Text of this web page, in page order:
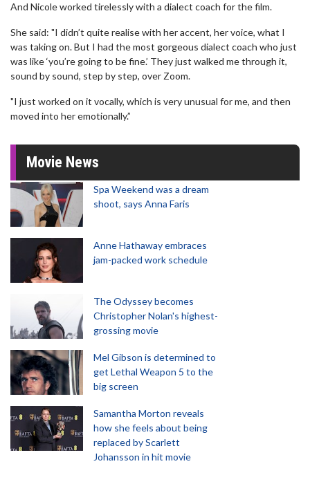
And Nicole worked tirelessly with a dialect coach for the film.
She said: "I didn’t quite realise with her accent, her voice, what I
was taking on. But I had the most gorgeous dialect coach who just
was like ‘you’re going to be fine.’ They just walked me through it,
sound by sound, step by step, over Zoom.
"I just worked on it vocally, which is very unusual for me, and then
moved into her emotionally.”
Movie News
Spa Weekend was a dream
shoot, says Anna Faris
Anne Hathaway embraces
jam-packed work schedule
The Odyssey becomes
Christopher Nolan's highest-
grossing movie
Mel Gibson is determined to
get Lethal Weapon 5 to the
big screen
Samantha Morton reveals
how she feels about being
replaced by Scarlett
Johansson in hit movie